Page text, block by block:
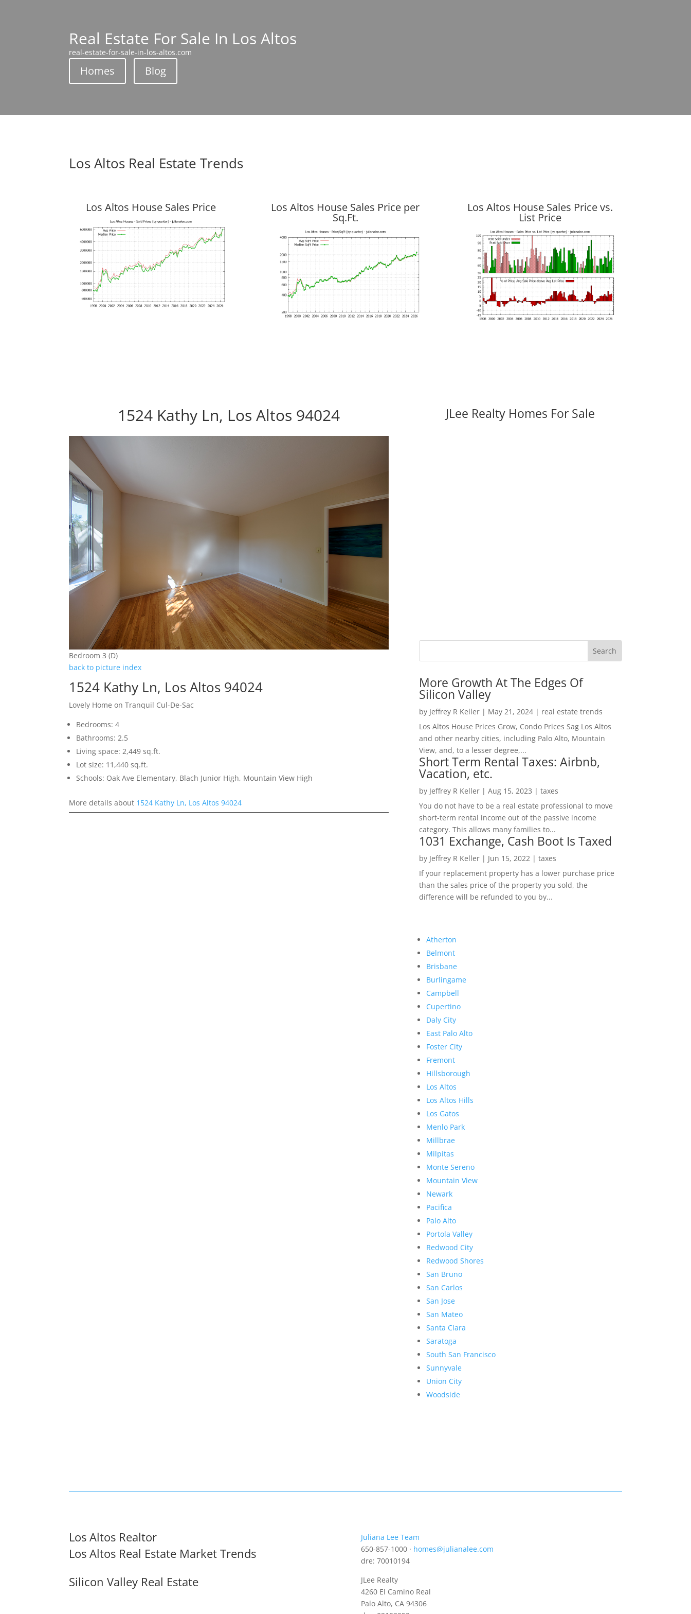
Real Estate For Sale In Los Altos
real-estate-for-sale-in-los-altos.com
Homes Blog
Los Altos Real Estate Trends
Los Altos House Sales Price Los Altos House Sales Price per
Sq.Ft.
Los Altos House Sales Price vs.
List Price
1524 Kathy Ln, Los Altos 94024
Bedroom 3 (D)
back to picture index
1524 Kathy Ln, Los Altos 94024
Lovely Home on Tranquil Cul-De-Sac
Bedrooms: 4
Bathrooms: 2.5
Living space: 2,449 sq.ft.
Lot size: 11,440 sq.ft.
Schools: Oak Ave Elementary, Blach Junior High, Mountain View High
More details about 1524 Kathy Ln, Los Altos 94024
JLee Realty Homes For Sale
More Growth At The Edges Of
Silicon Valley
by Jeffrey R Keller| May 21, 2024| real estate trends
Los Altos House Prices Grow, Condo Prices Sag Los Altos
and other nearby cities, including Palo Alto, Mountain
View, and, to a lesser degree,...
Short Term Rental Taxes: Airbnb,
Vacation, etc.
by Jeffrey R Keller| Aug 15, 2023 | taxes
You do not have to be a real estate professional to move
short-term rental income out of the passive income
category. This allows many families to...
1031 Exchange, Cash Boot Is Taxed
by Jeffrey R Keller| Jun 15, 2022 | taxes
If your replacement property has a lower purchase price
than the sales price of the property you sold, the
difference will be refunded to you by...
Atherton
Belmont
Brisbane
Burlingame
Campbell
Cupertino
Daly City
East Palo Alto
Foster City
Fremont
Hillsborough
Los Altos
Los Altos Hills
Los Gatos
Menlo Park
Millbrae
Milpitas
Monte Sereno
Mountain View
Newark
Pacifica
Palo Alto
Portola Valley
Redwood City
Redwood Shores
San Bruno
San Carlos
San Jose
San Mateo
Santa Clara
Saratoga
South San Francisco
Sunnyvale
Union City
Woodside
Los Altos Realtor
Los Altos Real Estate Market Trends
Silicon Valley Real Estate
Juliana Lee Team
650-857-1000 · homes@julianalee.com
dre: 70010194
JLee Realty
4260 El Camino Real
Palo Alto, CA 94306